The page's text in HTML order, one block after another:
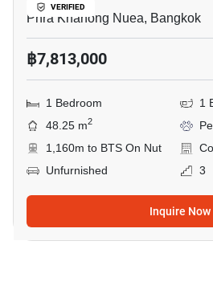
VERIFIED
Phra Khanong Nuea, Bangkok
฿7,813,000
1 Bedroom
1
48.25 m2
1,160m to BTS On Nut
Unfurnished
3
Inquire Now